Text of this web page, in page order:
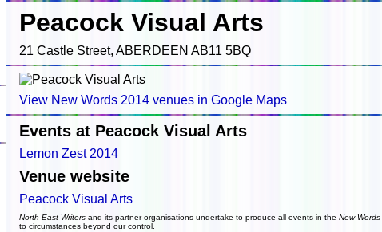
Peacock Visual Arts
21 Castle Street, ABERDEEN AB11 5BQ
View New Words 2014 venues in Google Maps
Events at Peacock Visual Arts
Lemon Zest 2014
Venue website
Peacock Visual Arts
North East Writers and its partner organisations undertake to produce all events in the New Words
to circumstances beyond our control.